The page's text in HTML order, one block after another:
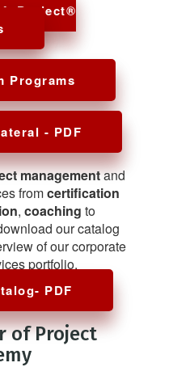
Project®
Programs
- PDF
managementand
fromcertification
,coaching to
our catalog
of our corporate
portfolio.
PDF
of Project